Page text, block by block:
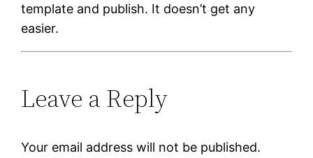
template and publish. It doesn’t get any
easier.
Leave a Reply
Your email address will not be published.